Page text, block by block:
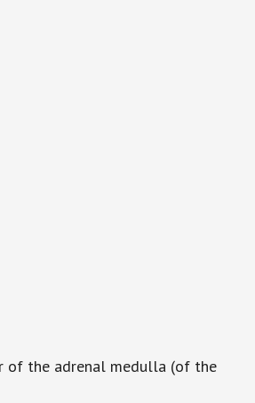
of the adrenal medulla (of the